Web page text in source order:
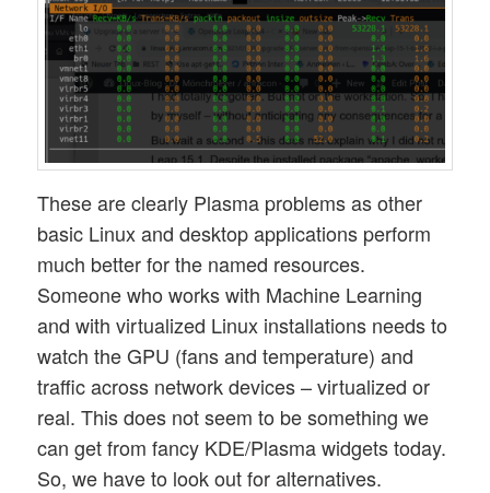
These are clearly Plasma problems as other
basic Linux and desktop applications perform
much better for the named resources.
Someone who works with Machine Learning
and with virtualized Linux installations needs to
watch the GPU (fans and temperature) and
traffic across network devices – virtualized or
real. This does not seem to be something we
can get from fancy KDE/Plasma widgets today.
So, we have to look out for alternatives.